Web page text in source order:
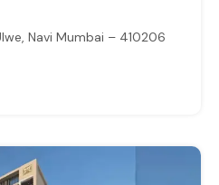
Navi Mumbai – 410206